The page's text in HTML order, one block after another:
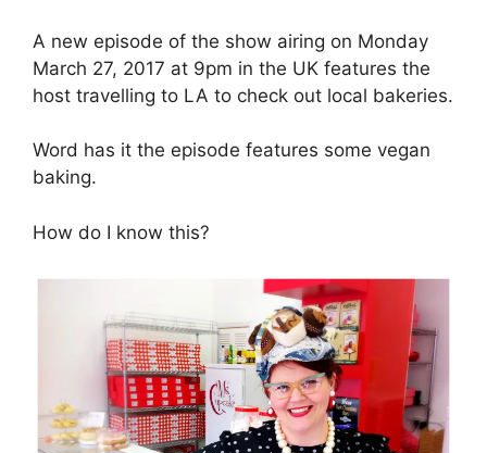
A new episode of the show airing on Monday
March 27, 2017 at 9pm in the UK features the
host travelling to LA to check out local bakeries.
Word has it the episode features some vegan
baking.
How do I know this?